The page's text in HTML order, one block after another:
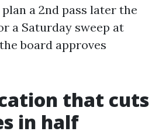
a 2nd pass later the
a Saturday sweep at
board approves
that cuts
in half